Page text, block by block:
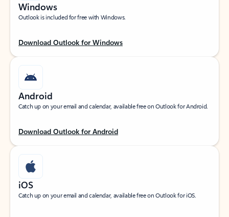
Windows
Outlook is included for free with Windows.
Download Outlook for Windows
Android
Catch up on your email and calendar, available free on Outlook for Android.
Download Outlook for Android
iOS
Catch up on your email and calendar, available free on Outlook for iOS.